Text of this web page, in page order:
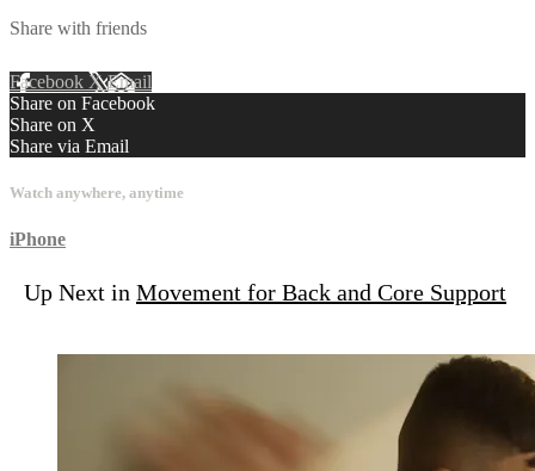
Share with friends
Facebook XEmail
Share on Facebook
Share on X
Share via Email
Watch anywhere, anytime
iPhone
Up Next in Movement for Back and Core Support